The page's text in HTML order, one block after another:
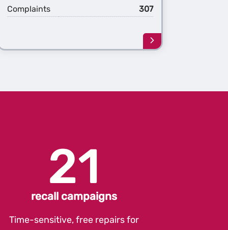
Complaints 307
Learn
more
Generation
21
recall campaigns
Time-sensitive, free repairs for